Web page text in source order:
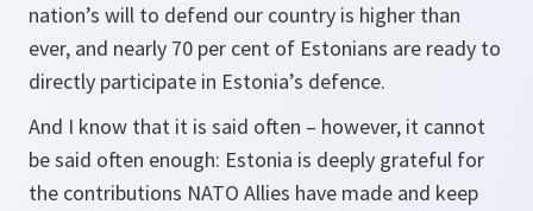
nation’s will to defend our country is higher than
ever, and nearly 70 per cent of Estonians are ready to
directly participate in Estonia’s defence.
And I know that it is said often – however, it cannot
be said often enough: Estonia is deeply grateful for
the contributions NATO Allies have made and keep